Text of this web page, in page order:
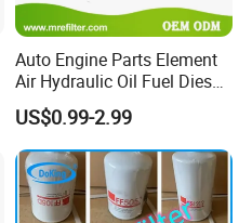
Auto Engine Parts Element
Air Hydraulic Oil Fuel Diesel
Truck Filter for Toyota John
Deere New Holland Benz
Jcb Daf Excavator
Compressor Motorcycle
Tractor Bus
US$0.99-2.99